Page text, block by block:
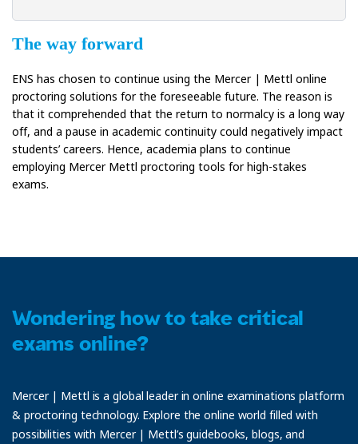
The way forward
ENS has chosen to continue using the Mercer | Mettl online
proctoring solutions for the foreseeable future. The reason is
that it comprehended that the return to normalcy is a long way
off, and a pause in academic continuity could negatively impact
students’ careers. Hence, academia plans to continue
employing Mercer Mettl proctoring tools for high-stakes
exams.
Wondering how to take critical
exams online?
Mercer | Mettl is a global leader in online examinations platform
& proctoring technology. Explore the online world filled with
possibilities with Mercer | Mettl’s guidebooks, blogs, and